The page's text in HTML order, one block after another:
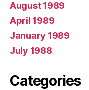
August 1989
April 1989
January 1989
July 1988
Categories